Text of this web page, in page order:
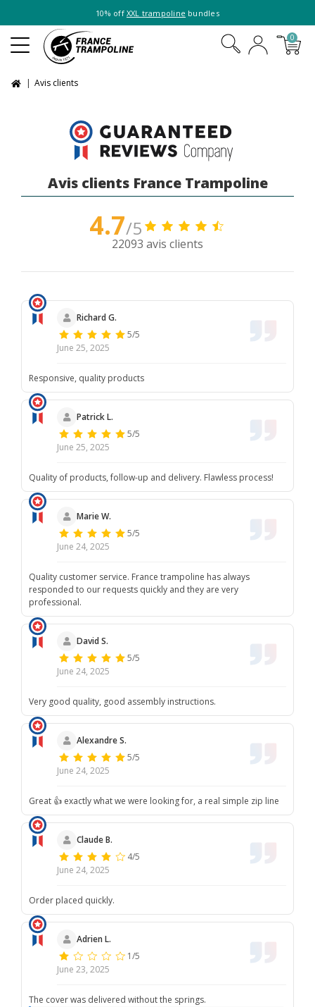
10% off XXL trampoline bundles
0
Avis clients
Avis clients France Trampoline
4.7/5
22093 avis clients
Richard G.
5/5
June 25, 2025
Responsive, quality products
Patrick L.
5/5
June 25, 2025
Quality of products, follow-up and delivery. Flawless process!
Marie W.
5/5
June 24, 2025
Quality customer service. France trampoline has always
responded to our requests quickly and they are very
professional.
David S.
5/5
June 24, 2025
Very good quality, good assembly instructions.
Alexandre S.
5/5
June 24, 2025
Great 👍 exactly what we were looking for, a real simple zip line
Claude B.
4/5
June 24, 2025
Order placed quickly.
Adrien L.
1/5
June 23, 2025
The cover was delivered without the springs.